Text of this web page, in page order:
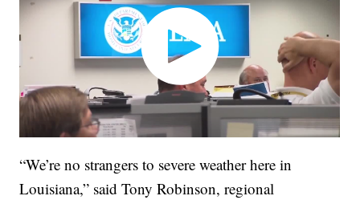
“We’re no strangers to severe weather here in
Louisiana,” said Tony Robinson, regional